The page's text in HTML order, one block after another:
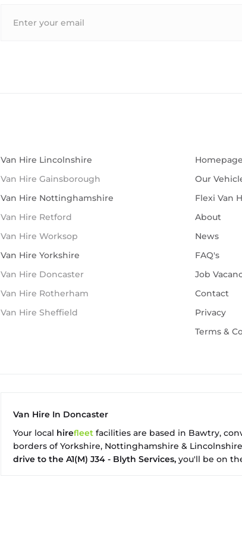
Van Hire Lincolnshire
Van Hire Gainsborough
Van Hire Nottinghamshire
Van Hire Retford
Van Hire Worksop
Van Hire Yorkshire
Van Hire Doncaster
Van Hire Rotherham
Van Hire Sheffield
Homepage
Our
Flexi Van
About
News
FAQ's
Job
Contact
Privacy
Terms &
Van Hire In Doncaster
Your local hirefleet facilities are based in Bawtry,
borders of Yorkshire, Nottinghamshire &
drive to the A1(M) J34 - Blyth Services, you'll be on